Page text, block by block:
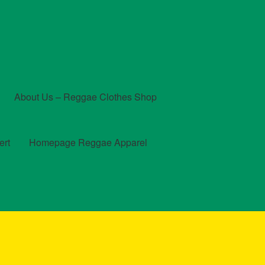
About Us – Reggae Clothes Shop
Homepage Reggae Apparel